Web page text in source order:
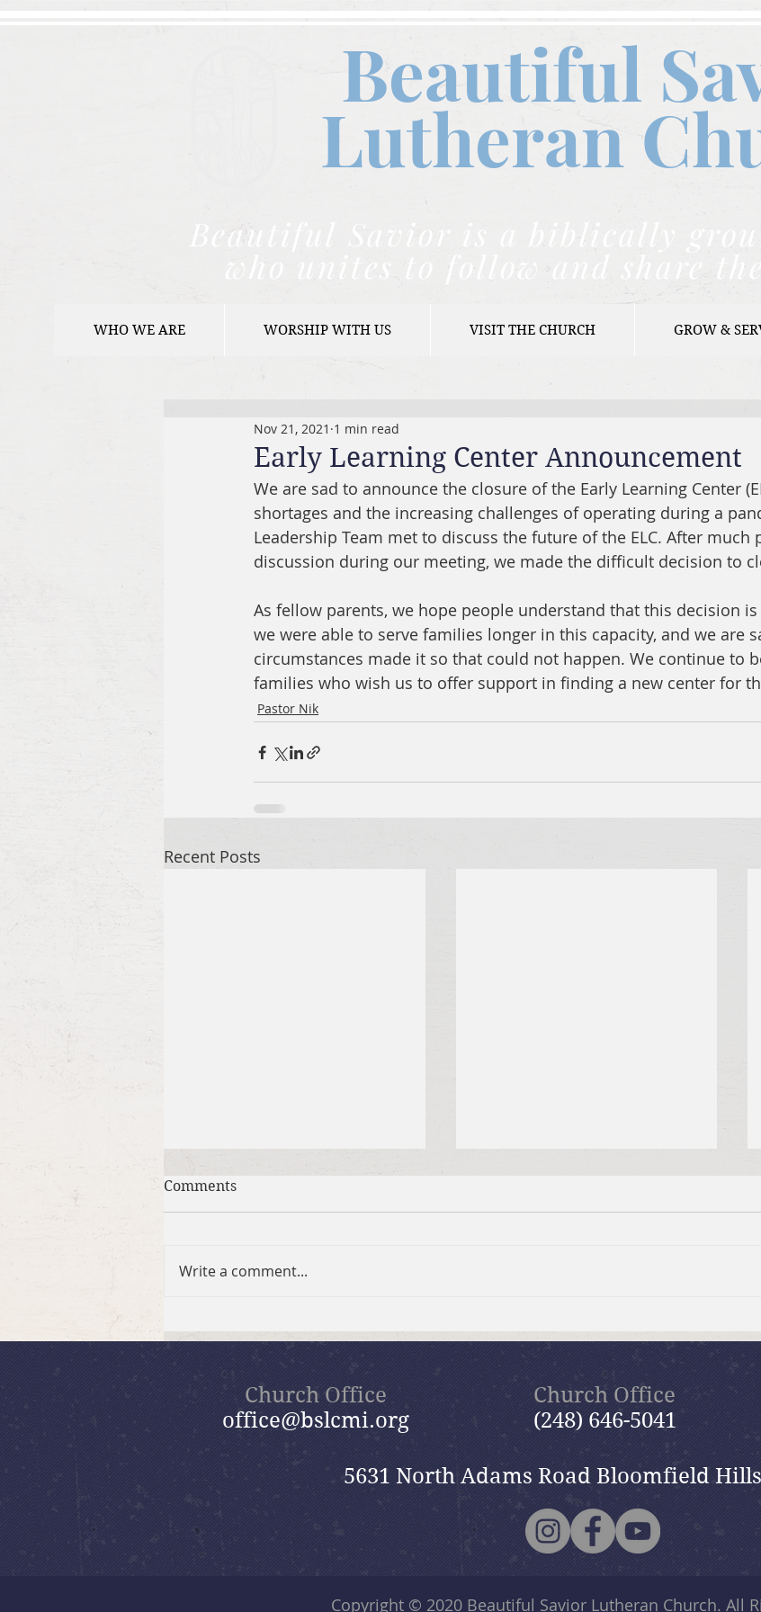
Beautiful
Lutheran C
Beautiful Savior is a biblically
who unites to follow and share
WHO WE ARE WORSHIP WITH US VISIT THE CHURCH GROW &
Early Learning Center Announcement
Nov 21, 2021 1 min read
We are sad to announce the closure of the Early Learning Center
shortages and the increasing challenges of operating during a
Leadership Team met to discuss the future of the ELC. After much
discussion during our meeting, we made the difficult decision to
As fellow parents, we hope people understand that this decision is
we were able to serve families longer in this capacity, and we are
circumstances made it so that could not happen. We continue to
families who wish us to offer support in finding a new center for
Pastor Nik
Recent Posts
Summer in the Psalms
Bible Study
Summer Send-off Church-
wide Picnic
Comments
Write a comment...
Church Office
office@bslcmi.org
Church Office
(248) 646-5041
5631 North Adams Road Bloomfield
Copyright © 2020 Beautiful Savior Lutheran Church. All